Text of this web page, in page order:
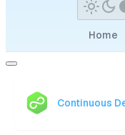
Home
Continuous